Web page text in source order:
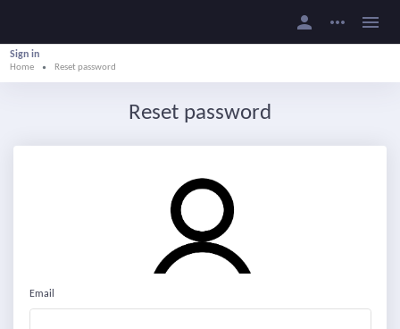
person more_horiz menu
Sign in
Home Reset password
Reset password
Email